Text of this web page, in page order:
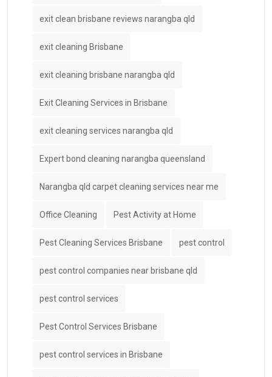
exit clean brisbane reviews narangba qld
exit cleaning Brisbane
exit cleaning brisbane narangba qld
Exit Cleaning Services in Brisbane
exit cleaning services narangba qld
Expert bond cleaning narangba queensland
Narangba qld carpet cleaning services near me
Office Cleaning Pest Activity at Home
Pest Cleaning Services Brisbane pest control
pest control companies near brisbane qld
pest control services
Pest Control Services Brisbane
pest control services in Brisbane